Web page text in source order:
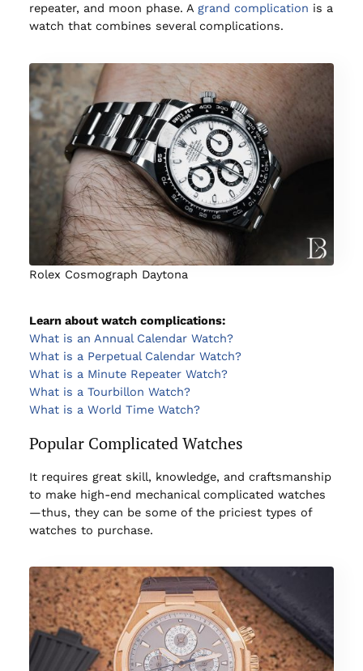
repeater, and moon phase. A grand complication is a
watch that combines several complications.
Rolex Cosmograph Daytona
Learn about watch complications:
What is an Annual Calendar Watch?
What is a Perpetual Calendar Watch?
What is a Minute Repeater Watch?
What is a Tourbillon Watch?
What is a World Time Watch?
Popular Complicated Watches
It requires great skill, knowledge, and craftsmanship
to make high-end mechanical complicated watches
—thus, they can be some of the priciest types of
watches to purchase.